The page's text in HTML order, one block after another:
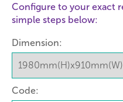
Configure to your exact
simple steps below:
Dimension:
Code: